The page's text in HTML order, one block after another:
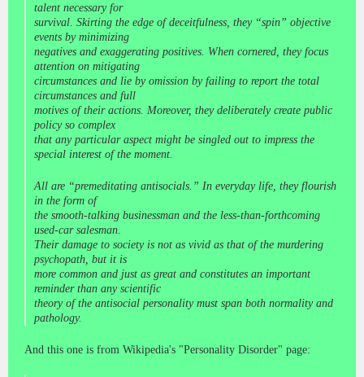
talent necessary for
survival. Skirting the edge of deceitfulness, they “spin” objective
events by minimizing
negatives and exaggerating positives. When cornered, they focus
attention on mitigating
circumstances and lie by omission by failing to report the total
circumstances and full
motives of their actions. Moreover, they deliberately create public
policy so complex
that any particular aspect might be singled out to impress the
special interest of the moment.
All are “premeditating antisocials.” In everyday life, they flourish
in the form of
the smooth-talking businessman and the less-than-forthcoming
used-car salesman.
Their damage to society is not as vivid as that of the murdering
psychopath, but it is
more common and just as great and constitutes an important
reminder than any scientific
theory of the antisocial personality must span both normality and
pathology.
And this one is from Wikipedia's "Personality Disorder" page: